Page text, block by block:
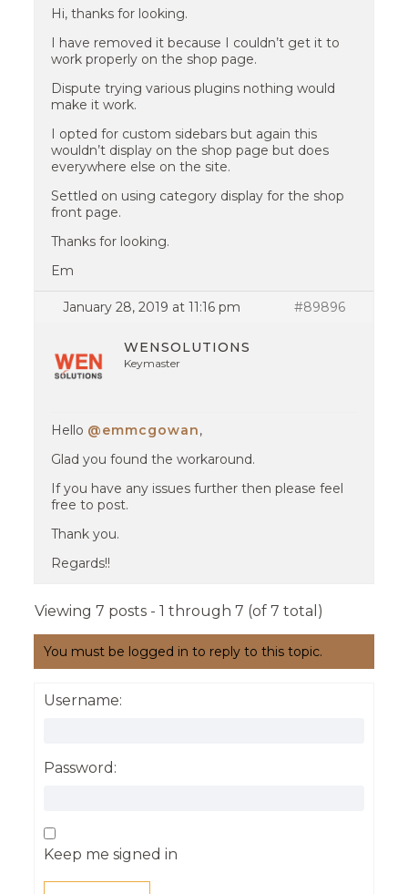
Hi, thanks for looking.
I have removed it because I couldn’t get it to
work properly on the shop page.
Dispute trying various plugins nothing would
make it work.
I opted for custom sidebars but again this
wouldn’t display on the shop page but does
everywhere else on the site.
Settled on using category display for the shop
front page.
Thanks for looking.
Em
January 28, 2019 at 11:16 pm #89896
WENSOLUTIONS
Keymaster
Hello @emmcgowan,
Glad you found the workaround.
If you have any issues further then please feel
free to post.
Thank you.
Regards!!
Viewing 7 posts - 1 through 7 (of 7 total)
You must be logged in to reply to this topic.
Username:
Password:
Keep me signed in